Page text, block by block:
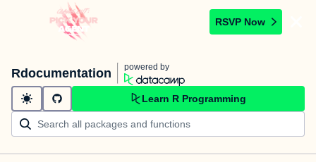
RSVP Now
Rdocumentation powered by
Learn R Programming